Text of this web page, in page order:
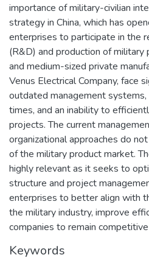
importance of military-civilian
strategy in China, which has
enterprises to participate in the
(R&D) and production of
and medium-sized private
Venus Electrical Company, face
outdated management
times, and an inability to
projects. The current
organizational approaches do
of the military product market.
highly relevant as it seeks to
structure and project
enterprises to better align with
the military industry, improve
companies to remain
Keywords